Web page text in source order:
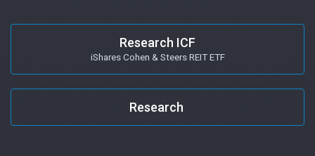
Research ICF
iShares Cohen & Steers REIT ETF
Research